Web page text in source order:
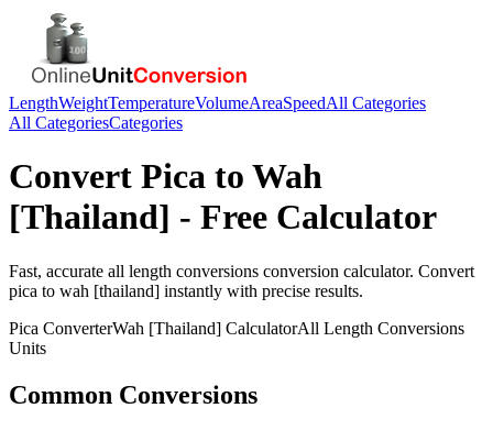
LengthWeightTemperatureVolumeAreaSpeedAll Categories
All CategoriesCategories
Convert Pica to Wah
[Thailand] - Free Calculator
Fast, accurate all length conversions conversion calculator. Convert
pica to wah [thailand] instantly with precise results.
Pica ConverterWah [Thailand] CalculatorAll Length Conversions
Units
Common Conversions